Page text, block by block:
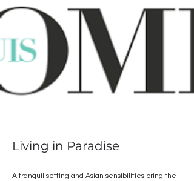
Living in Paradise
A tranquil setting and Asian sensibilities bring the